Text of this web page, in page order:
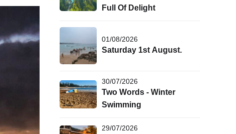
Full Of Delight
01/08/2026
Saturday 1st August.
30/07/2026
Two Words - Winter
Swimming
29/07/2026